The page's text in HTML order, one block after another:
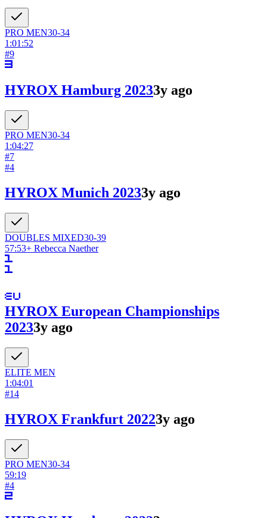
PRO MEN30-34
1:01:52
#9
HYROX Hamburg 20233y ago
PRO MEN30-34
1:04:27
#7
#4
HYROX Munich 20233y ago
DOUBLES MIXED30-39
57:53+ Rebecca Naether
HYROX European Championships
20233y ago
ELITE MEN
1:04:01
#14
HYROX Frankfurt 20223y ago
PRO MEN30-34
59:19
#4